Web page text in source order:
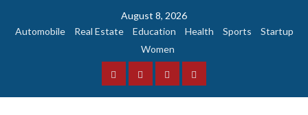
August 8, 2026
Automobile
Real Estate Education Health Sports
Startup
Women
FacebookInstagramTwitterYouTube